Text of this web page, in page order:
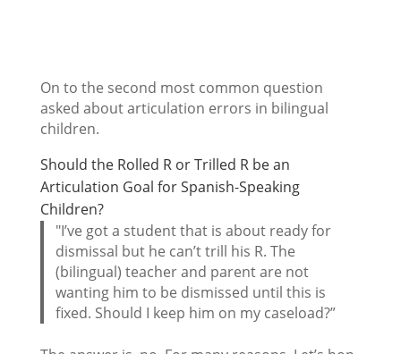
On to the second most common question
asked about articulation errors in bilingual
children.
Should the Rolled R or Trilled R be an
Articulation Goal for Spanish-Speaking
Children?
"I’ve got a student that is about ready for
dismissal but he can’t trill his R. The
(bilingual) teacher and parent are not
wanting him to be dismissed until this is
fixed. Should I keep him on my caseload?”